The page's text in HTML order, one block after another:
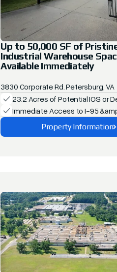
Up to 50,000 SF of
Industrial Warehouse
Available Immediately
3830 Corporate Rd. Petersburg, VA
23.2 Acres of Potential IOS or
Immediate Access to I-95
Property Information
Explore This Property